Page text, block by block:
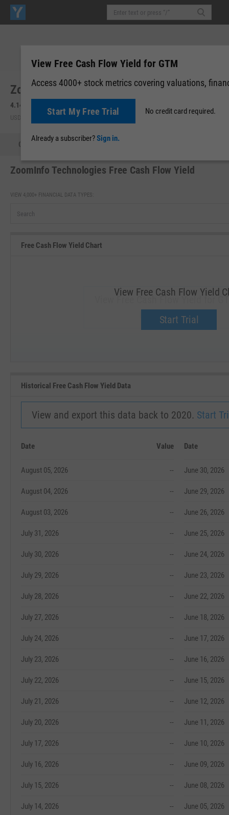
ZoomInfo Technologies, Inc. (GTM)
4.145
USD | NASDAQ | Aug 06, 16:00 After-Hours: 19:02
Quote
ZoomInfo Technologies Free Cash Flow Yield
VIEW 4,000+ FINANCIAL DATA TYPES:
Free Cash Flow Yield Chart
View Free Cash Flow Yield for
Upgrade now.
View Free Cash Flow Yield
Start Trial
Historical Free Cash Flow Yield Data
View and export this data back to 2020. Start
Date Value
August 05, 2026 --
August 04, 2026 --
August 03, 2026 --
July 31, 2026 --
July 30, 2026 --
July 29, 2026 --
July 28, 2026 --
July 27, 2026 --
July 24, 2026 --
July 23, 2026 --
July 22, 2026 --
July 21, 2026 --
July 20, 2026 --
July 17, 2026 --
July 16, 2026 --
July 15, 2026 --
July 14, 2026 --
Date
June 30, 2026
June 29, 2026
June 26, 2026
June 25, 2026
June 24, 2026
June 23, 2026
June 22, 2026
June 18, 2026
June 17, 2026
June 16, 2026
June 15, 2026
June 12, 2026
June 11, 2026
June 10, 2026
June 09, 2026
June 08, 2026
June 05, 2026
View Free Cash Flow Yield for GTM
Access 4000+ stock metrics covering valuations,
Start My Free Trial No credit card required.
Already a subscriber?Sign in.